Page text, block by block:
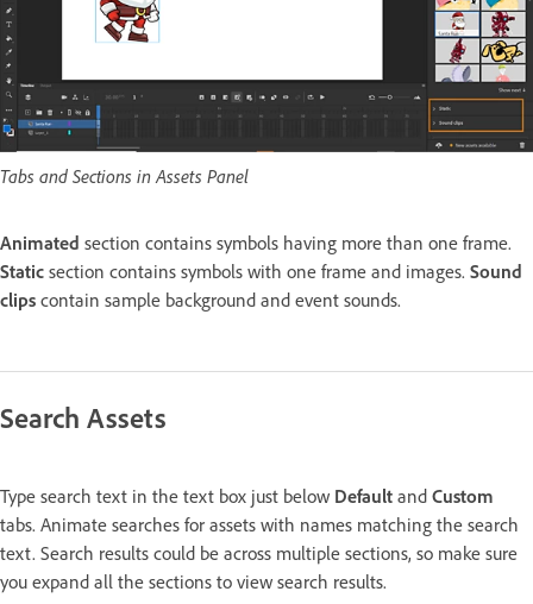
Tabs and Sections in Assets Panel
Animated section contains symbols having more than one frame.
Static section contains symbols with one frame and images. Sound
clips contain sample background and event sounds.
Search Assets
Type search text in the text box just below Default and Custom
tabs. Animate searches for assets with names matching the search
text. Search results could be across multiple sections, so make sure
you expand all the sections to view search results.